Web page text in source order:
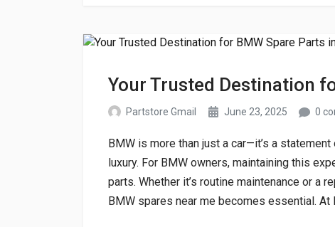
Your Trusted Destination
Partstore Gmail June 23, 2025 0
BMW is more than just a car—it’s a
luxury. For BMW owners, maintaining this
parts. Whether it’s routine maintenance or a
BMW spares near me becomes essential.